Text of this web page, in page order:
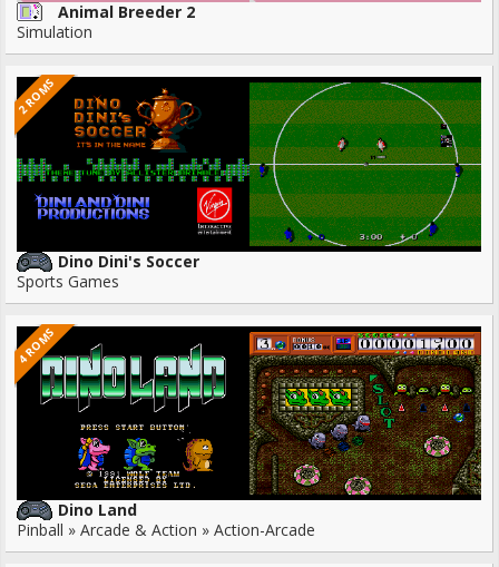
Animal Breeder 2
Simulation
2 ROMS
Dino Dini's Soccer
Sports Games
4 ROMS
Dino Land
Pinball » Arcade & Action » Action-Arcade